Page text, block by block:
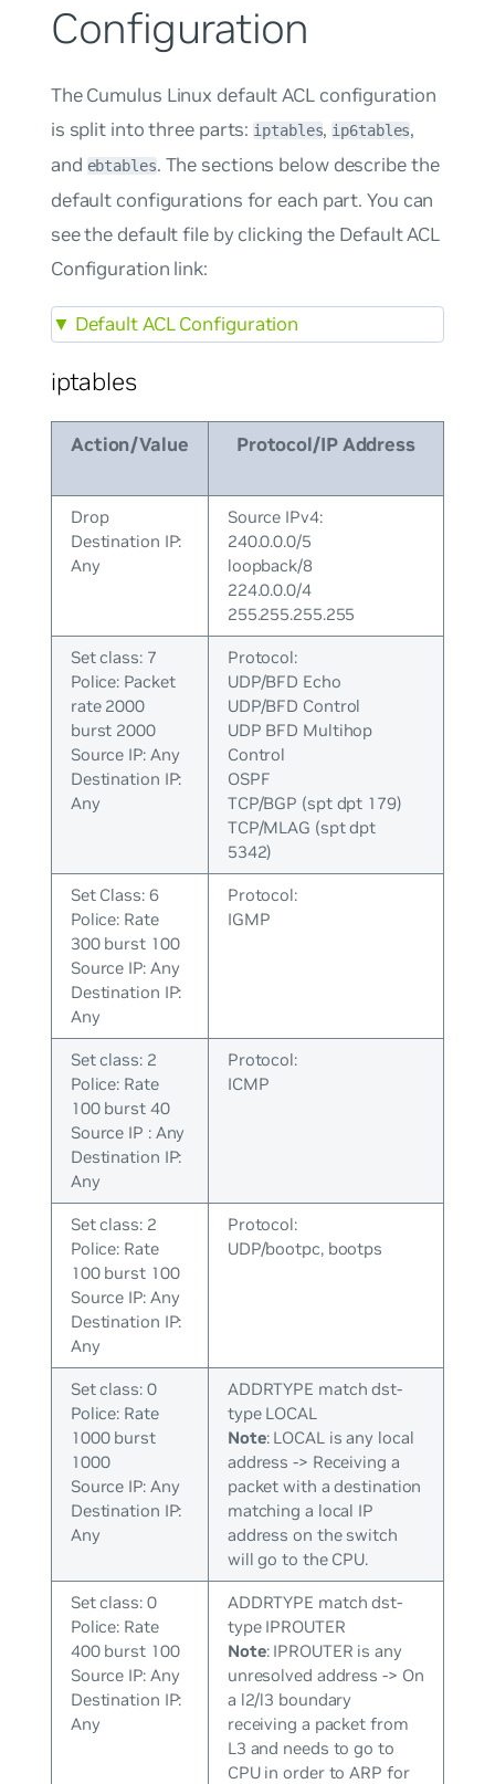
Configuration
The Cumulus Linux default ACL configuration
is split into three parts: iptables, ip6tables,
and ebtables. The sections below describe the
default configurations for each part. You can
see the default file by clicking the Default ACL
Configuration link:
▼ Default ACL Configuration
iptables
Action/Value Protocol/IP Address
Drop
Destination IP:
Any
Source IPv4:
240.0.0.0/5
loopback/8
224.0.0.0/4
255.255.255.255
Set class: 7
Police: Packet
rate 2000
burst 2000
Source IP: Any
Destination IP:
Any
Protocol:
UDP/BFD Echo
UDP/BFD Control
UDP BFD Multihop
Control
OSPF
TCP/BGP (spt dpt 179)
TCP/MLAG (spt dpt
5342)
Set Class: 6
Police: Rate
300 burst 100
Source IP: Any
Destination IP:
Any
Protocol:
IGMP
Set class: 2
Police: Rate
100 burst 40
Source IP : Any
Destination IP:
Any
Protocol:
ICMP
Set class: 2
Police: Rate
100 burst 100
Source IP: Any
Destination IP:
Any
Protocol:
UDP/bootpc, bootps
Set class: 0
Police: Rate
1000 burst
1000
Source IP: Any
Destination IP:
Any
ADDRTYPE match dst-
type LOCAL
Note: LOCAL is any local
address -> Receiving a
packet with a destination
matching a local IP
address on the switch
will go to the CPU.
Set class: 0
Police: Rate
400 burst 100
Source IP: Any
Destination IP:
Any
ADDRTYPE match dst-
type IPROUTER
Note: IPROUTER is any
unresolved address -> On
a l2/l3 boundary
receiving a packet from
L3 and needs to go to
CPU in order to ARP for